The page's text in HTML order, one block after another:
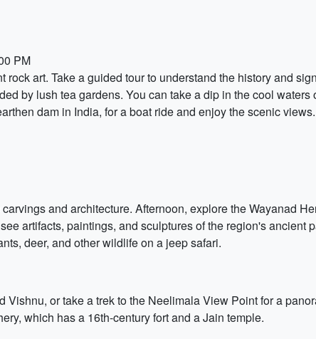
PM
art. Take a guided tour to understand the history and
by lush tea gardens. You can take a dip in the cool waters
dam in India, for a boat ride and enjoy the scenic views.
and architecture. Afternoon, explore the Wayanad
artifacts, paintings, and sculptures of the region's ancient
deer, and other wildlife on a jeep safari.
or take a trek to the Neelimala View Point for a
which has a 16th-century fort and a Jain temple.